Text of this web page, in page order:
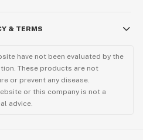
& TERMS
have not been evaluated by the
These products are not
or prevent any disease.
or this company is not a
advice.